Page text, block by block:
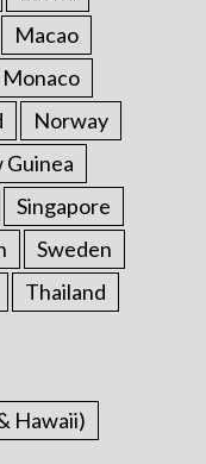
Macao
Monaco
Norway
Guinea
Singapore
Sweden
Thailand
Hawaii)